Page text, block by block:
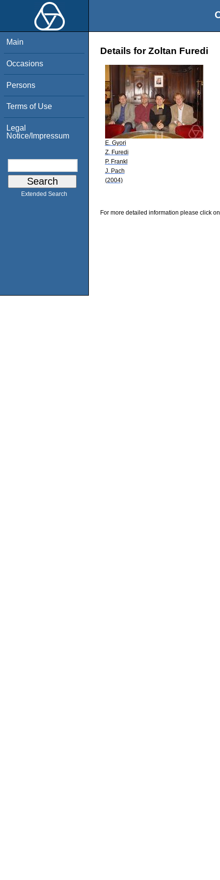
Main
Occasions
Persons
Terms of Use
Legal
Notice/Impressum
Extended Search
Details for Zoltan Furedi
E. Gyori
Z. Furedi
P. Frankl
J. Pach
(2004)
For more detailed information please click